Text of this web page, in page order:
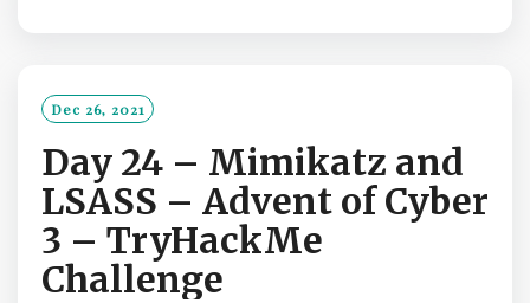
O
E
Dec 26, 2021
Day 24 – Mimikatz and
LSASS – Advent of Cyber
3 – TryHackMe
Challenge